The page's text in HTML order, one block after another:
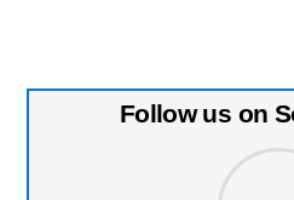
Follow us on